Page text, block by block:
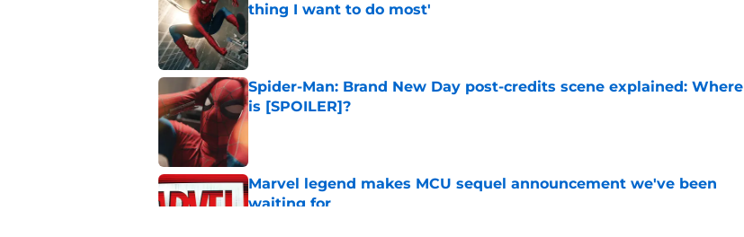
thing I want to do most'
Spider-Man: Brand New Day post-credits scene explained: Where
is [SPOILER]?
Published by on Invalid Date
Marvel legend makes MCU sequel announcement we've been
waiting for